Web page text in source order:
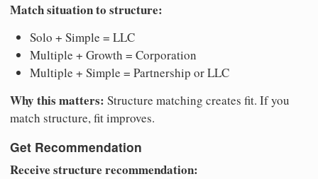
Match situation to structure:
Solo + Simple = LLC
Multiple + Growth = Corporation
Multiple + Simple = Partnership or LLC
Why this matters: Structure matching creates fit. If you
match structure, fit improves.
Get Recommendation
Receive structure recommendation: